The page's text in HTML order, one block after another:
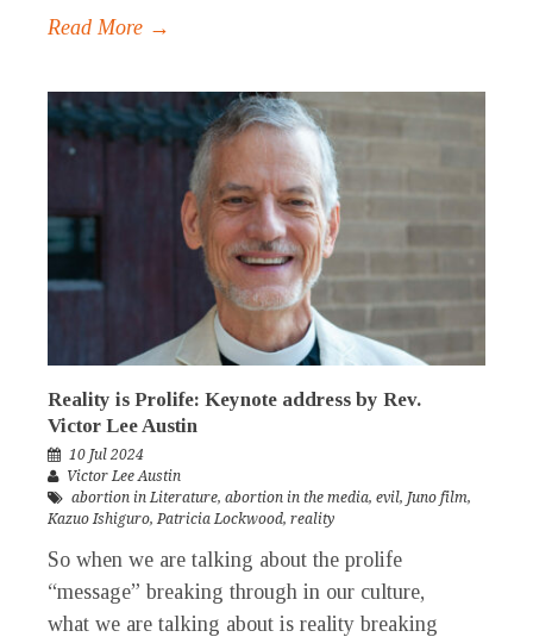
Read More →
Reality is Prolife: Keynote address by Rev.
Victor Lee Austin
10 Jul 2024
Victor Lee Austin
abortion in Literature, abortion in the media, evil, Juno film,
Kazuo Ishiguro,Patricia Lockwood, reality
So when we are talking about the prolife
“message” breaking through in our culture,
what we are talking about is reality breaking